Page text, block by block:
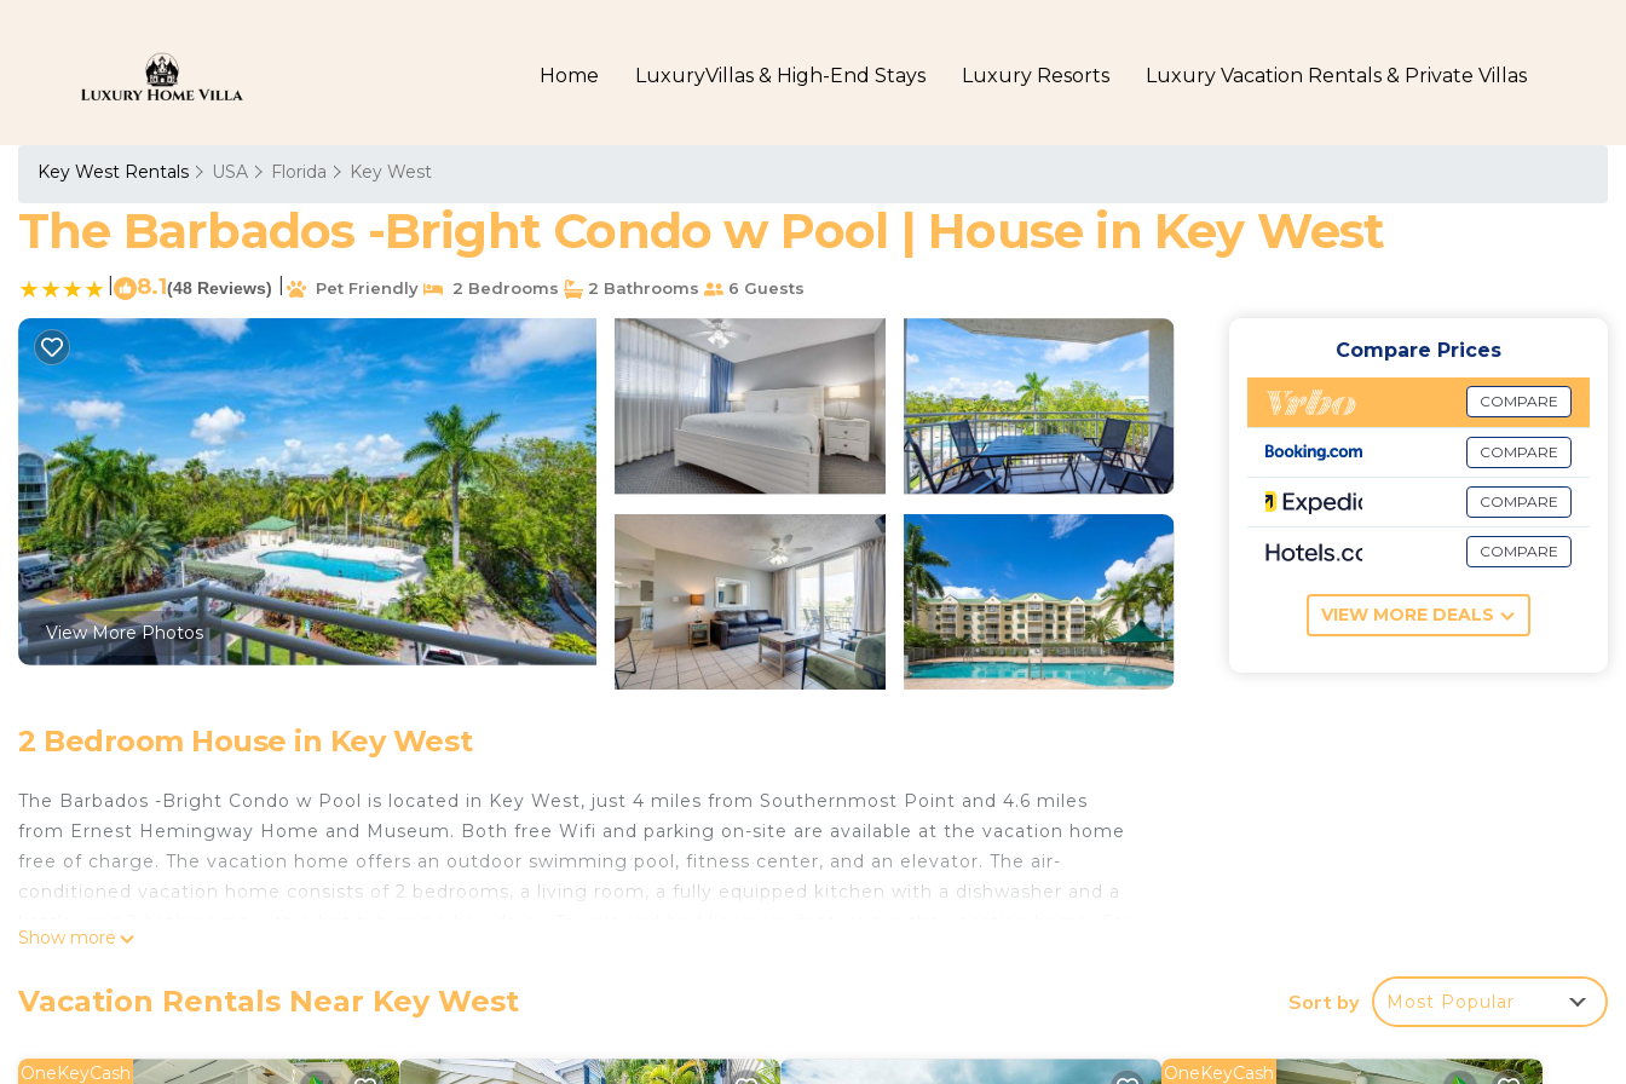
Home LuxuryVillas & High-End Stays Luxury Resorts Luxury Vacation Rentals & Private Villas
Key West Rentals USA Florida Key West
The Barbados -Bright Condo w Pool | House in Key West
8.1(48 Reviews) Pet Friendly 2 Bedrooms 2 Bathrooms 6 Guests
View More Photos
2 Bedroom House in Key West
The Barbados -Bright Condo w Pool is located in Key West, just 4 miles from Southernmost Point and 4.6 miles
from Ernest Hemingway Home and Museum. Both free Wifi and parking on-site are available at the vacation home
free of charge. The vacation home offers an outdoor swimming pool, fitness center, and an elevator. The air-
conditioned vacation home consists of 2 bedrooms, a living room, a fully equipped kitchen with a dishwasher and a
while Key West Aquarium is 5 miles away. Key West International Airport is 0.6 miles from the property.
The Barbados -Bright Condo w Pool is located in Key West.
Show more
Compare Prices
COMPARE
COMPARE
COMPARE
COMPARE
VIEW MORE DEALS
Vacation Rentals Near Key West Sort by Most Popular
OneKeyCash OneKeyCash